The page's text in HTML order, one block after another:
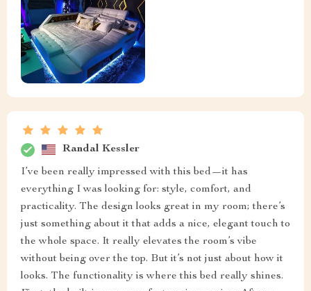
Randal Kessler
I’ve been really impressed with this bed—it has
everything I was looking for: style, comfort, and
practicality. The design looks great in my room; there’s
just something about it that adds a nice, elegant touch to
the whole space. It really elevates the room’s vibe
without being over the top. But it’s not just about how it
looks. The functionality is where this bed really shines.